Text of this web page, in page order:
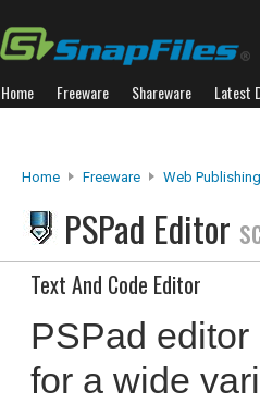
Home Freeware Shareware Latest
Home Freeware Web Publishing
PSPad Editor
Text And Code Editor
PSPad
for a wide